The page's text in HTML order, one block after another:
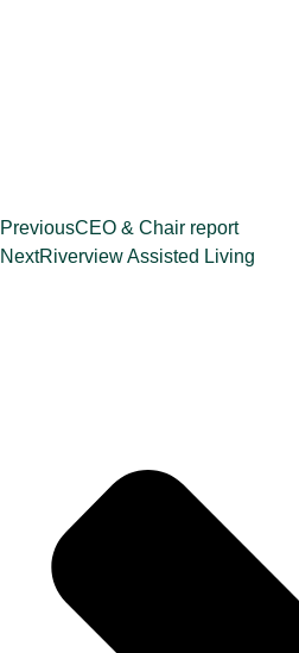
PreviousCEO & Chair report
NextRiverview Assisted Living